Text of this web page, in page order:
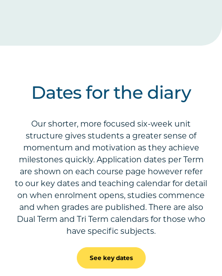
Dates for the diary
Our shorter, more focused six-week unit
structure gives students a greater sense of
momentum and motivation as they achieve
milestones quickly. Application dates per Term
are shown on each course page however refer
to our key dates and teaching calendar for detail
on when enrolment opens, studies commence
and when grades are published. There are also
Dual Term and Tri Term calendars for those who
have specific subjects.
See key dates